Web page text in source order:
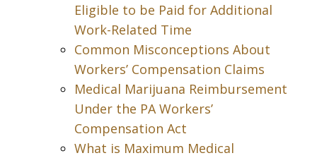
Eligible to be Paid for Additional
Work-Related Time
Common Misconceptions About
Workers’ Compensation Claims
Medical Marijuana Reimbursement
Under the PA Workers’
Compensation Act
What is Maximum Medical